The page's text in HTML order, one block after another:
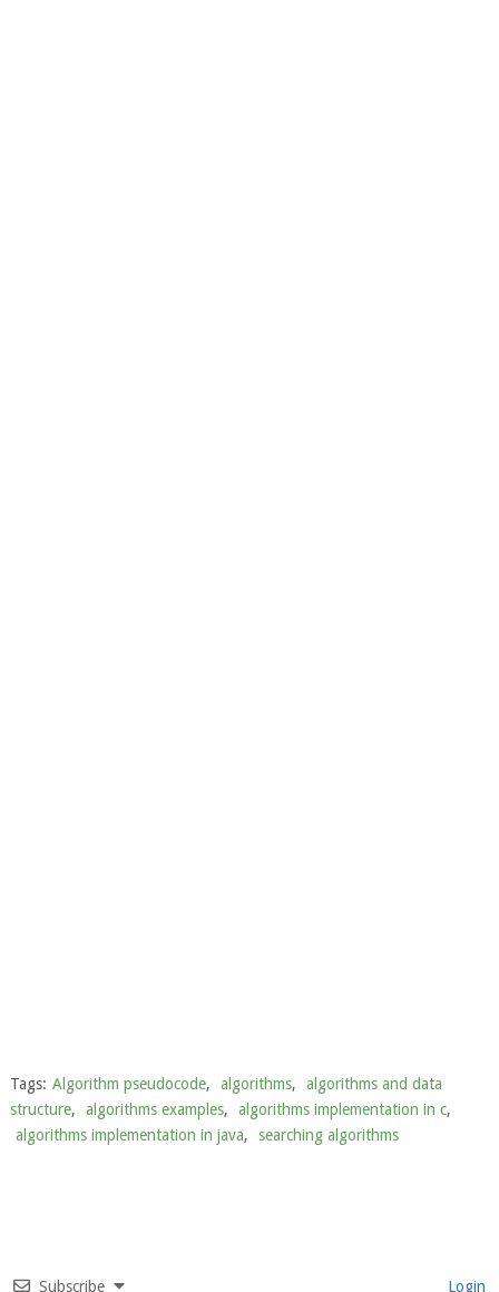
Tags: Algorithm pseudocode, algorithms,
algorithms and data
structure, algorithms examples, algorithms implementation in c,
algorithms implementation in java, searching algorithms
Subscribe Login